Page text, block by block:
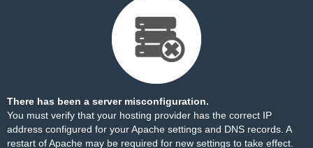
There has been a server misconfiguration.
You must verify that your hosting provider has the correct IP
address configured for your Apache settings and DNS records. A
restart of Apache may be required for new settings to take effect.